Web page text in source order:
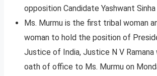
opposition Candidate Yashwant
Ms. Murmu is the first tribal woman
woman to hold the position of
Justice of India, Justice N V
oath of office to Ms. Murmu on